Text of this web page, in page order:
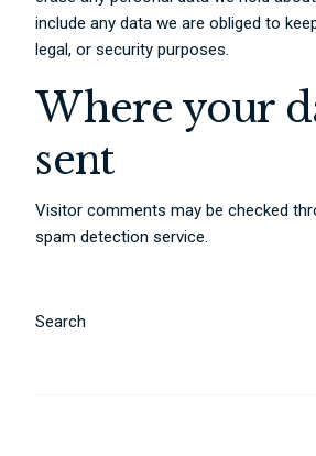
include any data we are obliged to
legal, or security purposes.
Where your
sent
Visitor comments may be checked
spam detection service.
Search